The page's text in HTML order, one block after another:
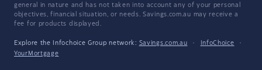
general in nature and has not taken into account any of your personal
objectives, financial situation, or needs. Savings.com.au may receive a
fee for products displayed.
Explore the Infochoice Group network: Savings.com.au · InfoChoice
·
YourMortgage